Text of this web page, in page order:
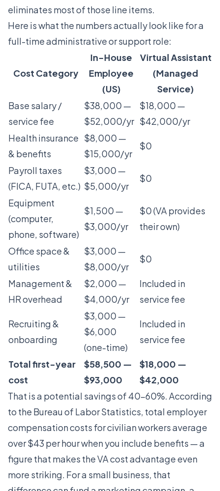
eliminates most of those line items.
Here is what the numbers actually look like for a
full-time administrative or support role:
Cost Category
In-House
Employee
(US)
Virtual Assistant
(Managed
Service)
Base salary /
service fee
$38,000 —
$52,000/yr
$18,000 —
$42,000/yr
Health insurance
& benefits
$8,000 —
$15,000/yr
$0
Payroll taxes
(FICA, FUTA, etc.)
$3,000 —
$5,000/yr
$0
Equipment
(computer,
phone, software)
$1,500 —
$3,000/yr
$0 (VA provides
their own)
Office space &
utilities
$3,000 —
$8,000/yr
$0
Management &
HR overhead
$2,000 —
$4,000/yr
Included in
service fee
Recruiting &
onboarding
$3,000 —
$6,000
(one-time)
Included in
service fee
Total first-year
cost
$58,500 —
$93,000
$18,000 —
$42,000
That is a potential savings of 40-60%. According
to the Bureau of Labor Statistics, total employer
compensation costs for civilian workers average
over $43 per hour when you include benefits — a
figure that makes the VA cost advantage even
more striking. For a small business, that